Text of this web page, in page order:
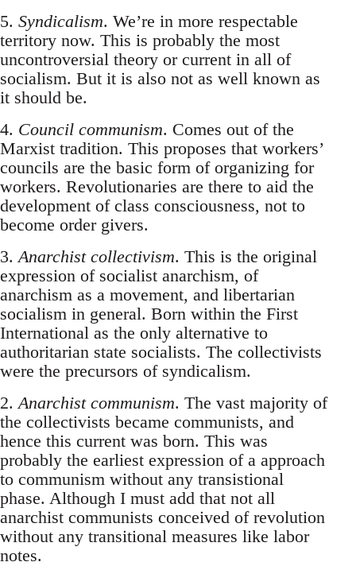
5. Syndicalism. We’re in more respectable
territory now. This is probably the most
uncontroversial theory or current in all of
socialism. But it is also not as well known as
it should be.
4. Council communism. Comes out of the
Marxist tradition. This proposes that workers’
councils are the basic form of organizing for
workers. Revolutionaries are there to aid the
development of class consciousness, not to
become order givers.
3.Anarchist collectivism. This is the original
expression of socialist anarchism, of
anarchism as a movement, and libertarian
socialism in general. Born within the First
International as the only alternative to
authoritarian state socialists. The collectivists
were the precursors of syndicalism.
2.Anarchist communism. The vast majority of
the collectivists became communists, and
hence this current was born. This was
probably the earliest expression of a approach
to communism without any transistional
phase. Although I must add that not all
anarchist communists conceived of revolution
without any transitional measures like labor
notes.